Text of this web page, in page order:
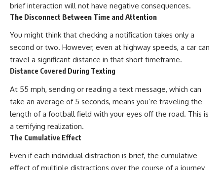
brief interaction will not have negative consequences.
The Disconnect Between Time and Attention
You might think that checking a notification takes only a
second or two. However, even at highway speeds, a car can
travel a significant distance in that short timeframe.
Distance Covered During Texting
At 55 mph, sending or reading a text message, which can
take an average of 5 seconds, means you’re traveling the
length of a football field with your eyes off the road. This is
a terrifying realization.
The Cumulative Effect
Even if each individual distraction is brief, the cumulative
effect of multiple distractions over the course of a journey